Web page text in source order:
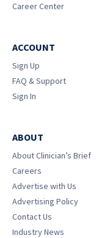
Career Center
ACCOUNT
Sign Up
FAQ & Support
Sign In
ABOUT
About Clinician’s Brief
Careers
Advertise with Us
Advertising Policy
Contact Us
Industry News